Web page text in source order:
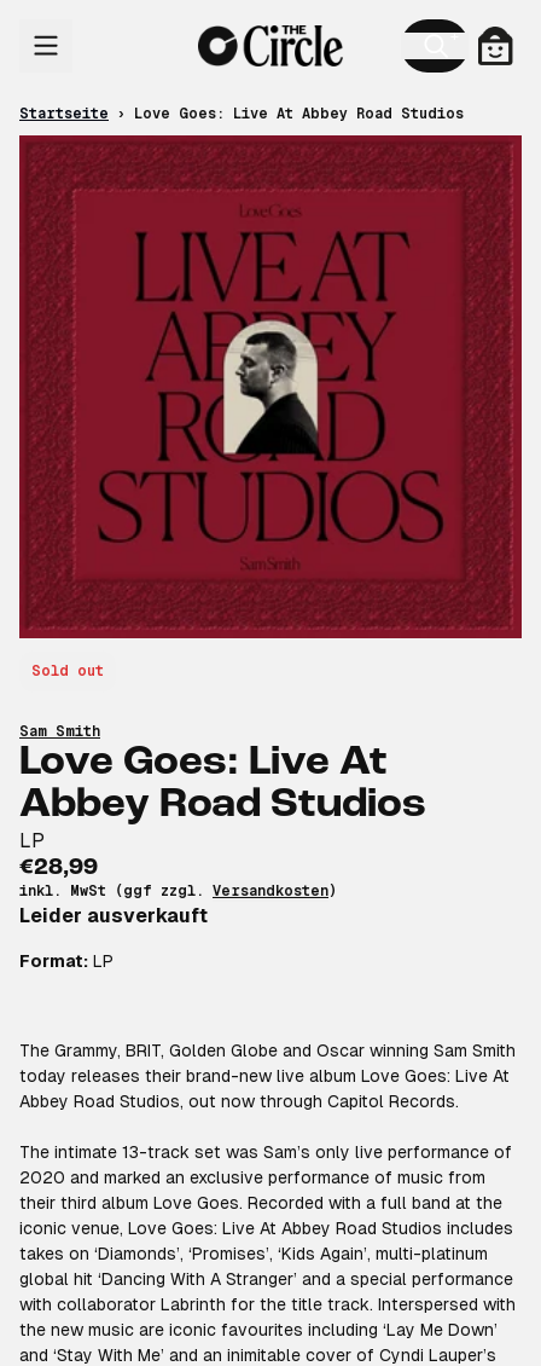
Startseite › Love Goes: Live At Abbey Road Studios
Sam Smith
Love Goes: Live At
Abbey Road Studios
LP
€28,99
inkl. MwSt (ggf zzgl. Versandkosten)
Leider ausverkauft
Format: LP
The Grammy, BRIT, Golden Globe and Oscar winning Sam Smith
today releases their brand-new live album Love Goes: Live At
Abbey Road Studios, out now through Capitol Records.
The intimate 13-track set was Sam’s only live performance of
2020 and marked an exclusive performance of music from
their third album Love Goes. Recorded with a full band at the
iconic venue, Love Goes: Live At Abbey Road Studios includes
takes on ‘Diamonds’, ‘Promises’, ‘Kids Again’, multi-platinum
global hit ‘Dancing With A Stranger’ and a special performance
with collaborator Labrinth for the title track. Interspersed with
the new music are iconic favourites including ‘Lay Me Down’
and ‘Stay With Me’ and an inimitable cover of Cyndi Lauper’s
Sold out